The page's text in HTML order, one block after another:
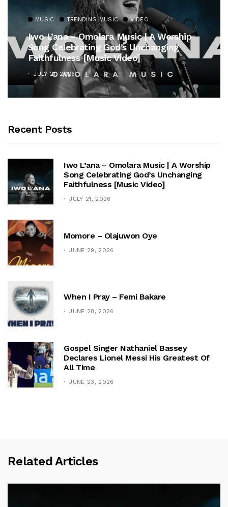
MUSIC TRENDING MUSIC VIDEO
Iwo L’ana – Omolara Music | A Worship
Song Celebrating God’s Unchanging
Faithfulness [Music Video]
JULY 21, 2026
Recent Posts
Iwo L’ana – Omolara Music | A Worship
Song Celebrating God’s Unchanging
Faithfulness [Music Video]
JULY 21, 2026
Momore – Olajuwon Oye
JUNE 29, 2026
When I Pray – Femi Bakare
JUNE 28, 2026
Gospel Singer Nathaniel Bassey
Declares Lionel Messi His Greatest Of
All Time
JUNE 23, 2026
Related Articles